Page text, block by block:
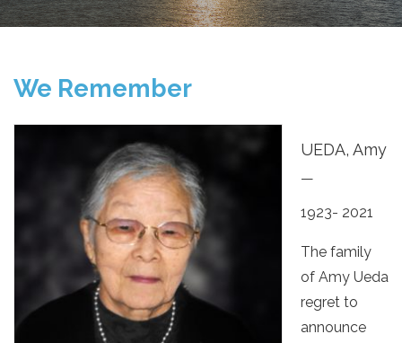
We Remember
UEDA, Amy
—
1923- 2021
The family
of Amy Ueda
regret to
announce